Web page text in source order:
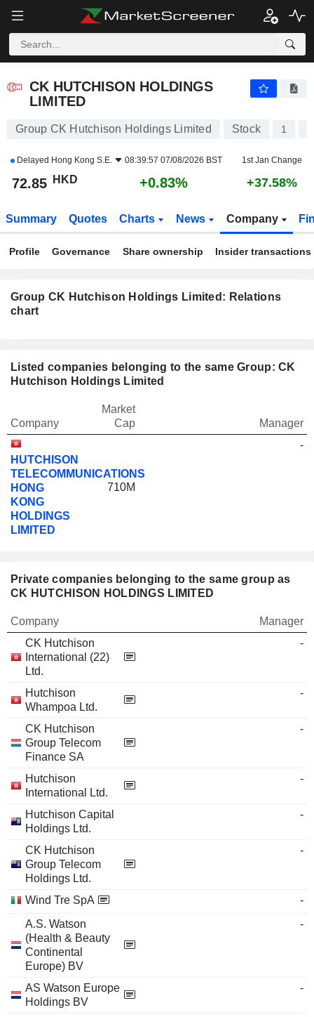
CK HUTCHISON HOLDINGS
LIMITED
Group CK Hutchison Holdings Limited Stock 1
Delayed Hong Kong S.E. 08:39:57 07/08/2026 BST 1st Jan Change
72.85 HKD +0.83% +37.58%
Summary Quotes Charts News Company
Profile Governance Share ownership Insider transactions
Group CK Hutchison Holdings Limited: Relations
chart
Listed companies belonging to the same Group: CK
Hutchison Holdings Limited
Company
Market
Cap
Manager
HUTCHISON
TELECOMMUNICATIONS
HONG
KONG
HOLDINGS
LIMITED
710M
-
Private companies belonging to the same group as
CK HUTCHISON HOLDINGS LIMITED
Company
Manager
CK Hutchison
International (22)
Ltd.
-
Hutchison
Whampoa Ltd.
-
CK Hutchison
Group Telecom
Finance SA
-
Hutchison
International Ltd.
-
Hutchison Capital
Holdings Ltd.
-
CK Hutchison
Group Telecom
Holdings Ltd.
-
Wind Tre SpA
-
A.S. Watson
(Health & Beauty
Continental
Europe) BV
-
AS Watson Europe
Holdings BV
-